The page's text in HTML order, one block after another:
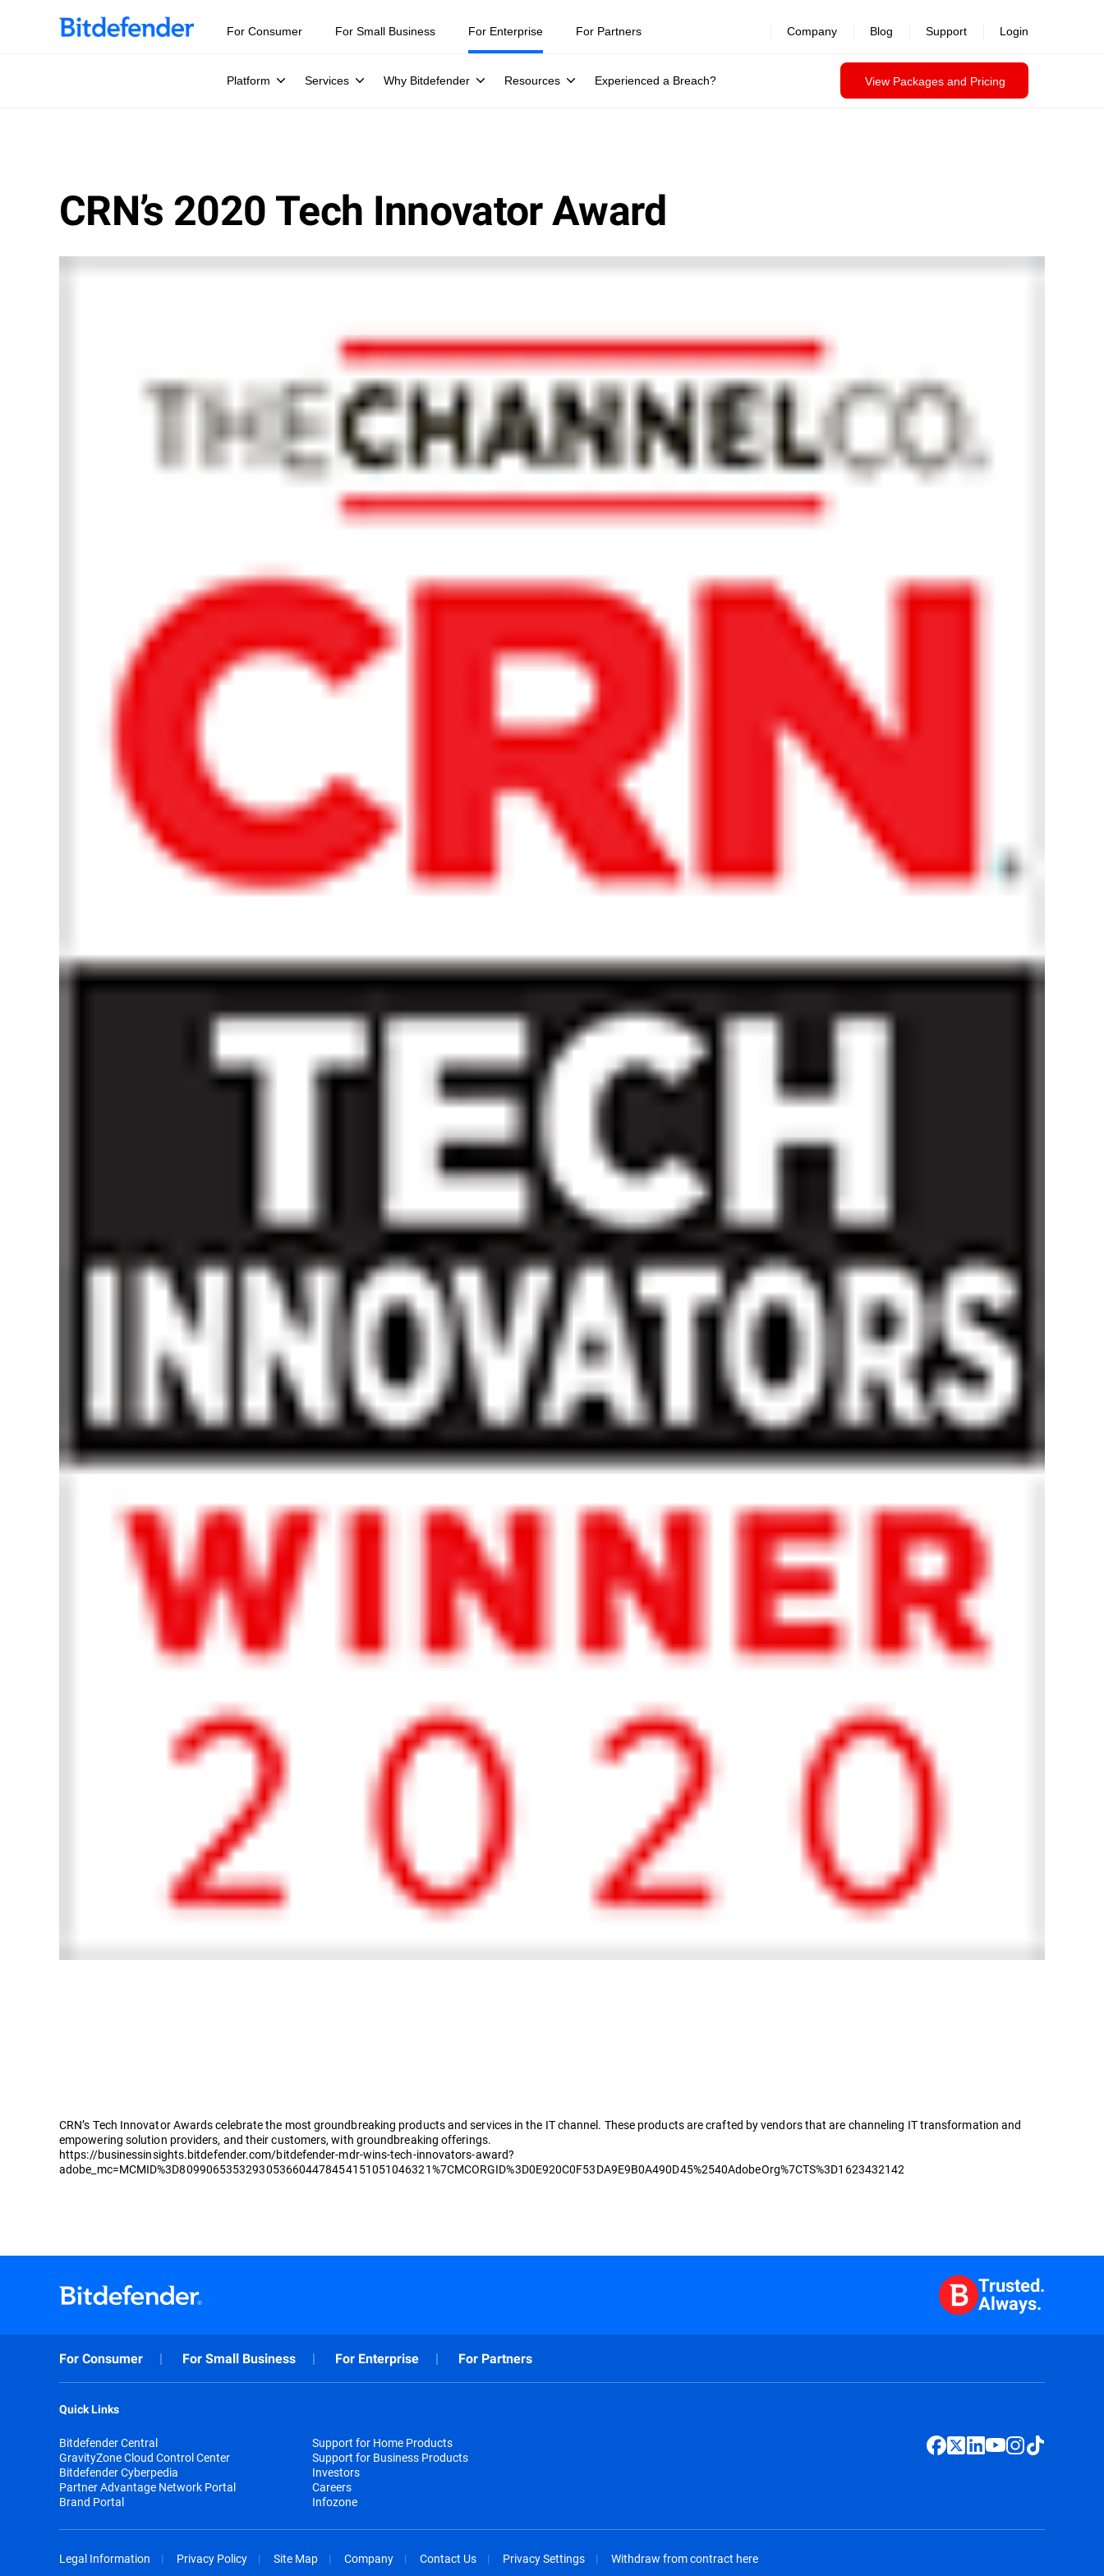
For Consumer For Small Business For Enterprise
Platform Services Why Bitdefender Resources Experienced a Breach? View Packages and Pricing
For Partners Company Blog Support Login
CRN’s 2020 Tech Innovator Award
CRN’s Tech Innovator Awards celebrate the most groundbreaking products and services in the IT channel. These products are crafted by vendors that are channeling IT transformation and
empowering solution providers, and their customers, with groundbreaking offerings.
https://businessinsights.bitdefender.com/bitdefender-mdr-wins-tech-innovators-award?
adobe_mc=MCMID%3D80990653532930536604478454151051046321%7CMCORGID%3D0E920C0F53DA9E9B0A490D45%2540AdobeOrg%7CTS%3D1623432142
Trusted.
Always.
For Consumer For Small Business For Enterprise For Partners
Quick Links
Bitdefender Central
GravityZone Cloud Control Center
Bitdefender Cyberpedia
Partner Advantage Network Portal
Brand Portal
Support for Home Products
Support for Business Products
Investors
Careers
Infozone
Legal Information Privacy Policy Site Map Company Contact Us Privacy Settings Withdraw from contract here